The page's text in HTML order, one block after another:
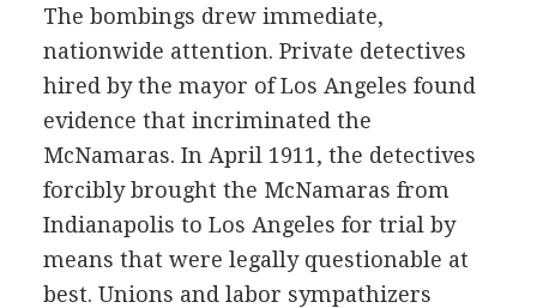
The bombings drew immediate,
nationwide attention. Private detectives
hired by the mayor of Los Angeles found
evidence that incriminated the
McNamaras. In April 1911, the detectives
forcibly brought the McNamaras from
Indianapolis to Los Angeles for trial by
means that were legally questionable at
best. Unions and labor sympathizers